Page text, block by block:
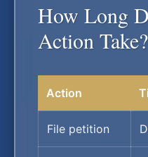
How Long
Action Take?
Action
File petition